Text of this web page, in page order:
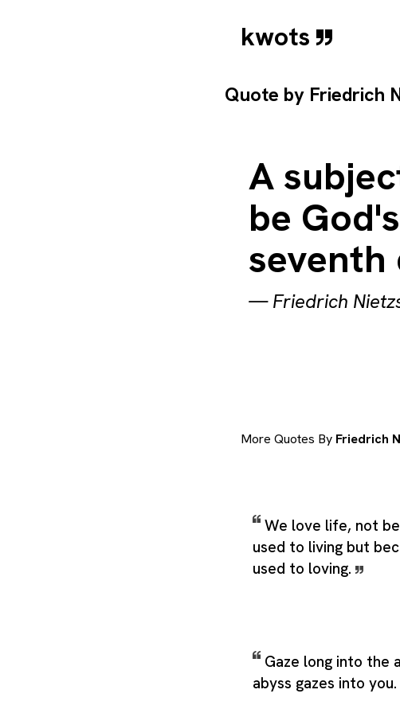
kwots
Quote by Friedrich
A
be
seventh
—Friedrich
More Quotes By Friedrich
We love life, not
used to living but
used to loving.
Gaze long into the
abyss gazes into you.